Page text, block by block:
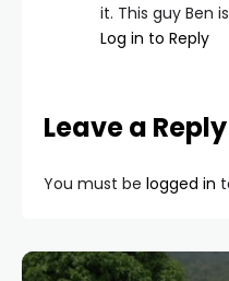
it. This guy Ben is
Log in to Reply
Leave a Reply
You must be logged in